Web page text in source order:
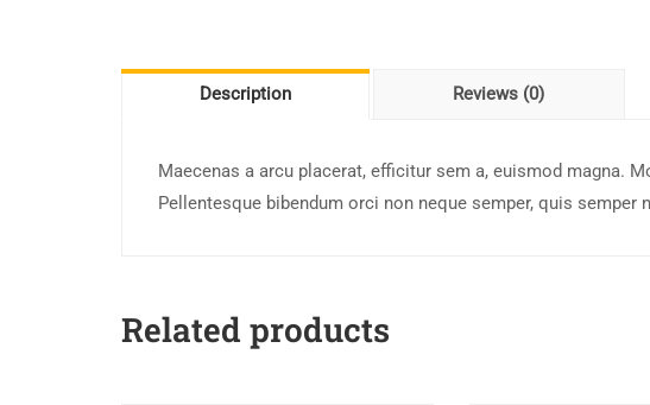
Description Reviews (0)
Maecenas a arcu placerat, efficitur sem a, euismod magna.
Pellentesque bibendum orci non neque semper, quis semper
Related products